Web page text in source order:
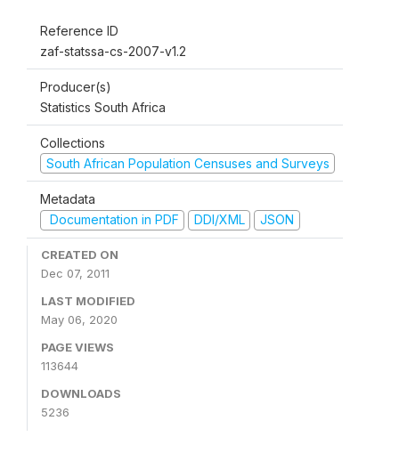
Reference ID
zaf-statssa-cs-2007-v1.2
Producer(s)
Statistics South Africa
Collections
South African Population Censuses and Surveys
Metadata
Documentation in PDF
DDI/XML JSON
CREATED ON
Dec 07, 2011
LAST MODIFIED
May 06, 2020
PAGE VIEWS
113644
DOWNLOADS
5236